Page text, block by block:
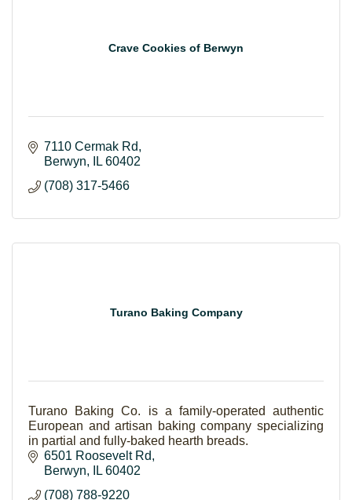
Crave Cookies of Berwyn
7110 Cermak Rd
Berwyn
IL 60402
(708) 317-5466
Turano Baking Company
Turano Baking Co. is a family-operated authentic
European and artisan baking company specializing
in partial and fully-baked hearth breads.
6501 Roosevelt Rd
Berwyn
IL 60402
(708) 788-9220